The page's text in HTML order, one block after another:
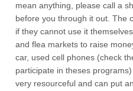
mean anything, please call a
before you through it out. The
if they cannot use it
and flea markets to raise
car, used cell phones (check
participate in theses
very resourceful and can put